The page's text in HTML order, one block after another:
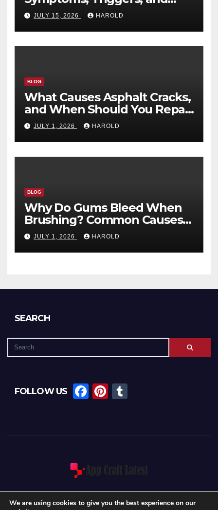
Recovery Timeline
JULY 15, 2026 HAROLD
BLOG
What Causes Asphalt Cracks,
and When Should You Repair
Them?
JULY 1, 2026 HAROLD
BLOG
Why Do Gums Bleed When
Brushing? Common Causes
and When to Worry
JULY 1, 2026 HAROLD
SEARCH
FOLLOW US
F
k
Pi
We are using cookies to give you the best experience on our